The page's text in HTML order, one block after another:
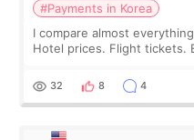
#Payments in Korea
I compare almost
Hotel prices. Flight tickets.
thought I would ne
32 8 4